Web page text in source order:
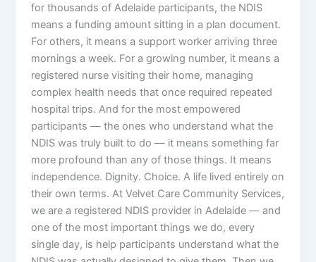
for thousands of Adelaide participants, the NDIS
means a funding amount sitting in a plan document.
For others, it means a support worker arriving three
mornings a week. For a growing number, it means a
registered nurse visiting their home, managing
complex health needs that once required repeated
hospital trips. And for the most empowered
participants — the ones who understand what the
NDIS was truly built to do — it means something far
more profound than any of those things. It means
independence. Dignity. Choice. A life lived entirely on
their own terms. At Velvet Care Community Services,
we are a registered NDIS provider in Adelaide — and
one of the most important things we do, every
single day, is help participants understand what the